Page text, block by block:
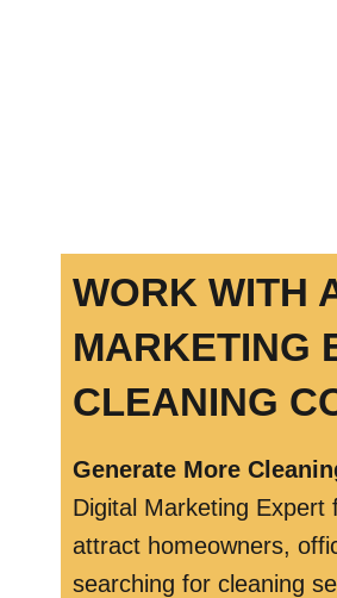
WORK WITH
MARKETING
CLEANING
Generate More
Digital Marketing Expert
attract homeowners,
searching for cleaning